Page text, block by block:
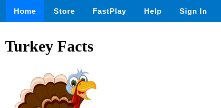
Home Store FastPlay Help Sign In
Turkey Facts